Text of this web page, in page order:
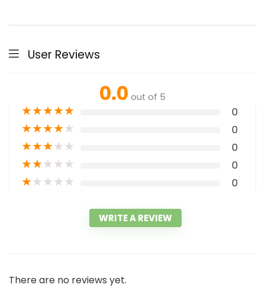
User Reviews
0.0 out of 5
★★★★★ 0
★★★★★ 0
★★★★★ 0
★★★★★ 0
★★★★★ 0
WRITE A REVIEW
There are no reviews yet.